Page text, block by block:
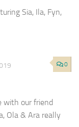
Sia, Ila, Fyn,
0
with our friend
Ola & Ara really